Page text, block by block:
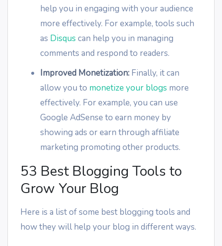
help you in engaging with your audience
more effectively. For example, tools such
as Disqus can help you in managing
comments and respond to readers.
Improved Monetization: Finally, it can
allow you to monetize your blogs more
effectively. For example, you can use
Google AdSense to earn money by
showing ads or earn through affiliate
marketing promoting other products.
53 Best Blogging Tools to
Grow Your Blog
Here is a list of some best blogging tools and
how they will help your blog in different ways.